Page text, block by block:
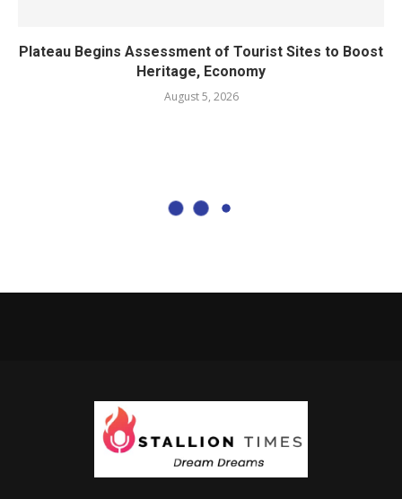
Plateau Begins Assessment of Tourist Sites to Boost
Heritage, Economy
August 5, 2026